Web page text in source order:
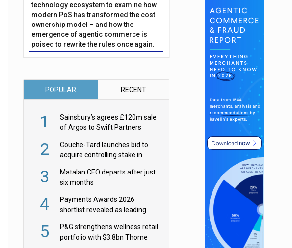
technology ecosystem to examine how
modern PoS has transformed the cost
ownership model – and how the
emergence of agentic commerce is
poised to rewrite the rules once again.
POPULAR RECENT
1
Sainsbury’s agrees £120m sale
of Argos to Swift Partners
2
Couche-Tard launches bid to
acquire controlling stake in
3
Matalan CEO departs after just
six months
4
Payments Awards 2026
shortlist revealed as leading
5
P&G strengthens wellness retail
portfolio with $3.8bn Thorne